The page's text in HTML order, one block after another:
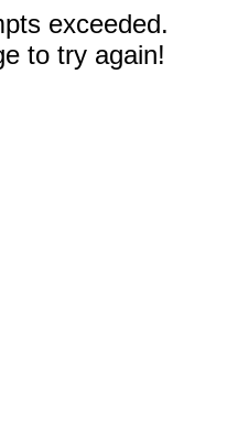
exceeded.
to try again!